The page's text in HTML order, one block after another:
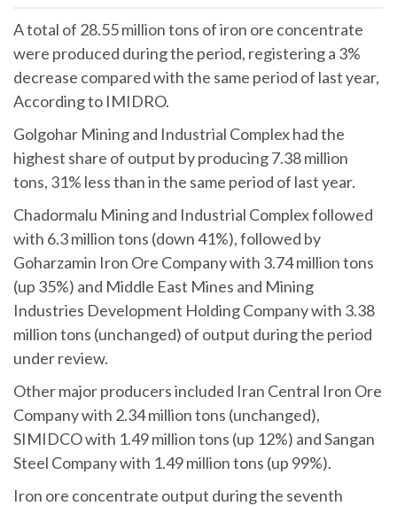
A total of 28.55 million tons of iron ore concentrate
were produced during the period, registering a 3%
decrease compared with the same period of last year,
According to IMIDRO.
Golgohar Mining and Industrial Complex had the
highest share of output by producing 7.38 million
tons, 31% less than in the same period of last year.
Chadormalu Mining and Industrial Complex followed
with 6.3 million tons (down 41%), followed by
Goharzamin Iron Ore Company with 3.74 million tons
(up 35%) and Middle East Mines and Mining
Industries Development Holding Company with 3.38
million tons (unchanged) of output during the period
under review.
Other major producers included Iran Central Iron Ore
Company with 2.34 million tons (unchanged),
SIMIDCO with 1.49 million tons (up 12%) and Sangan
Steel Company with 1.49 million tons (up 99%).
Iron ore concentrate output during the seventh